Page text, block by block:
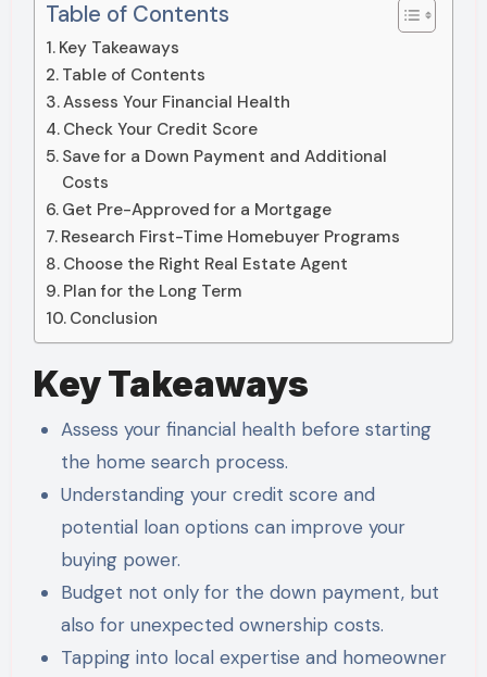
Table of Contents
Key Takeaways
Table of Contents
Assess Your Financial Health
Check Your Credit Score
Save for a Down Payment and Additional
Costs
Get Pre-Approved for a Mortgage
Research First-Time Homebuyer Programs
Choose the Right Real Estate Agent
Plan for the Long Term
Conclusion
Key Takeaways
Assess your financial health before starting
the home search process.
Understanding your credit score and
potential loan options can improve your
buying power.
Budget not only for the down payment, but
also for unexpected ownership costs.
Tapping into local expertise and homeowner